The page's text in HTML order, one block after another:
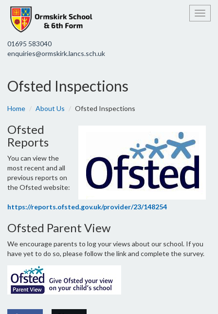
01695 583040
enquiries@ormskirk.lancs.sch.uk
Ofsted Inspections
Home About Us Ofsted Inspections
Ofsted
Reports
You can view the
most recent and all
previous reports on
the Ofsted website:
https://reports.ofsted.gov.uk/provider/23/148254
Ofsted Parent View
We encourage parents to log your views about our school. If you
have yet to do so, please follow the link and complete the survey.